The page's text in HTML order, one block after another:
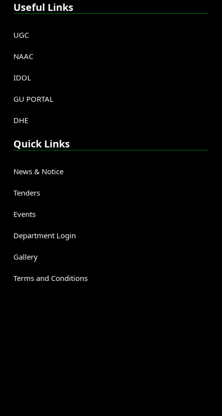
Useful Links
UGC
NAAC
IDOL
GU PORTAL
DHE
Quick Links
News & Notice
Tenders
Events
Department Login
Gallery
Terms and Conditions